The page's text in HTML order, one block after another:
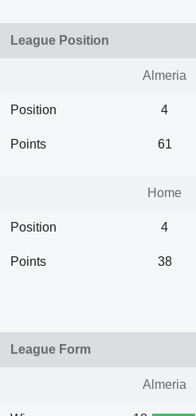
League Position
Almeria
Position 4
Points 61
Home
Position 4
Points 38
League Form
Almeria